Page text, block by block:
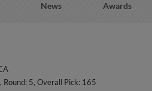
News Awards
5, Overall Pick: 165